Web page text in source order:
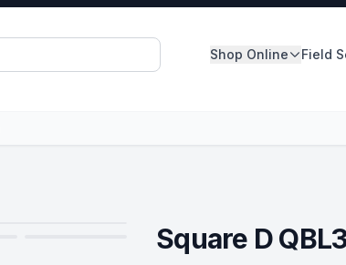
Shop Online Field
Square D